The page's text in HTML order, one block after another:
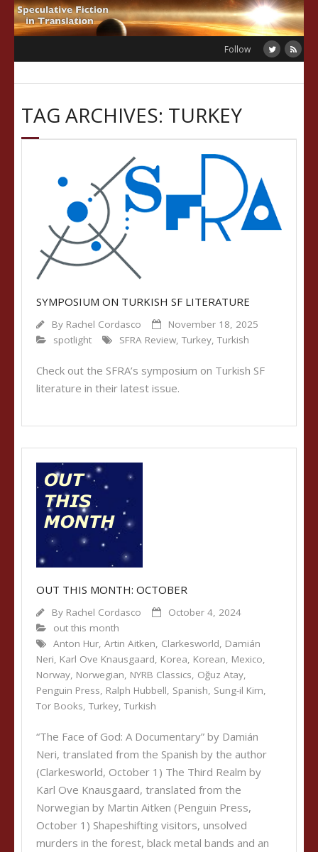
Skip
to
Follow
TAG ARCHIVES: TURKEY
SYMPOSIUM ON TURKISH SF LITERATURE
By Rachel Cordasco
November 18, 2025
spotlight
SFRA Review, Turkey, Turkish
Check out the SFRA’s symposium on Turkish SF
literature in their latest issue.
OUT THIS MONTH: OCTOBER
By Rachel Cordasco
October 4, 2024
out this month
Anton Hur, Artin Aitken, Clarkesworld, Damián
Neri, Karl Ove Knausgaard, Korea, Korean, Mexico,
Norway, Norwegian, NYRB Classics, Oğuz Atay,
Penguin Press, Ralph Hubbell, Spanish, Sung-il Kim,
Tor Books, Turkey, Turkish
“The Face of God: A Documentary” by Damián
Neri, translated from the Spanish by the author
(Clarkesworld, October 1) The Third Realm by
Karl Ove Knausgaard, translated from the
Norwegian by Martin Aitken (Penguin Press,
October 1) Shapeshifting visitors, unsolved
murders in the forest, black metal bands and an